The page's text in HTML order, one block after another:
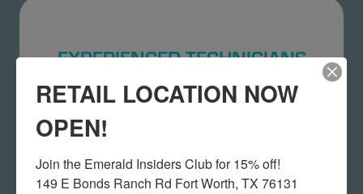
EXPERIENCED TECHNICIANS
Our DFW pool repair experts have years of
RETAIL LOCATION NOW
OPEN!
Join the Emerald Insiders Club for 15% off!
149 E Bonds Ranch Rd Fort Worth, TX 76131